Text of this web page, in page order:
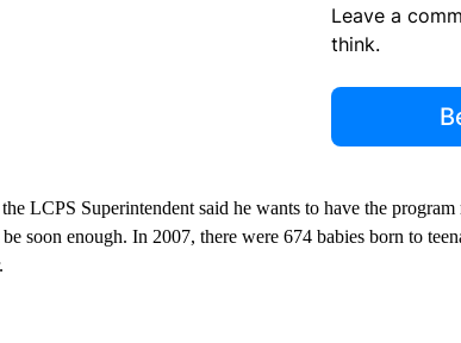
Leave a
think.
LCPS Superintendent said he wants to have the
soon enough. In 2007, there were 674 babies born to